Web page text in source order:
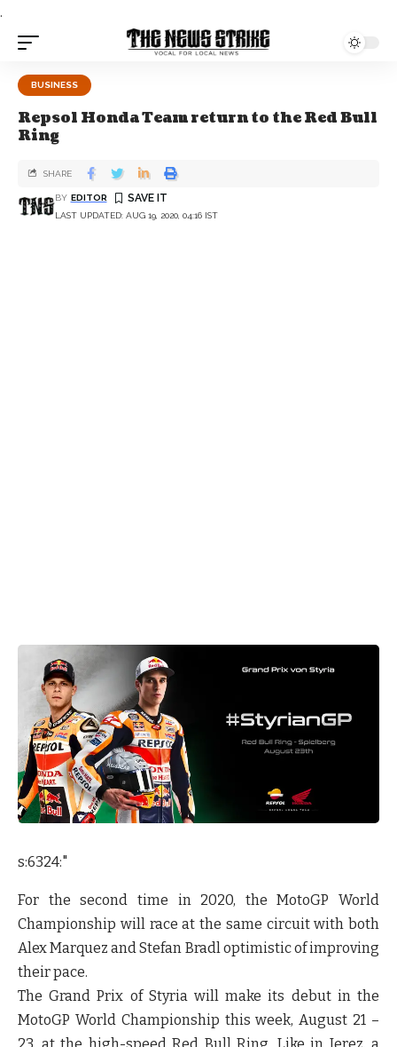
.
BUSINESS
Repsol Honda Team return to the Red Bull
Ring
LAST UPDATED: AUG 19, 2020, 04:16 IST
BY EDITOR
SHARE
s:6324:"
For the second time in 2020, the MotoGP World
Championship will race at the same circuit with both
Alex Marquez and Stefan Bradl optimistic of improving
their pace.
The Grand Prix of Styria will make its debut in the
MotoGP World Championship this week, August 21 –